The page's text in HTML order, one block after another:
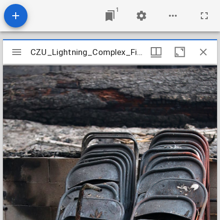
1
Mirador
viewer
CZU_Lightning_Complex_Fires_CZU_AUGUST_LIGHTNING_COMPLEX_983 CZU_Lightning_Complex_Fires_CZU_AUGUST_LIGHTNING_COMPLEX_983